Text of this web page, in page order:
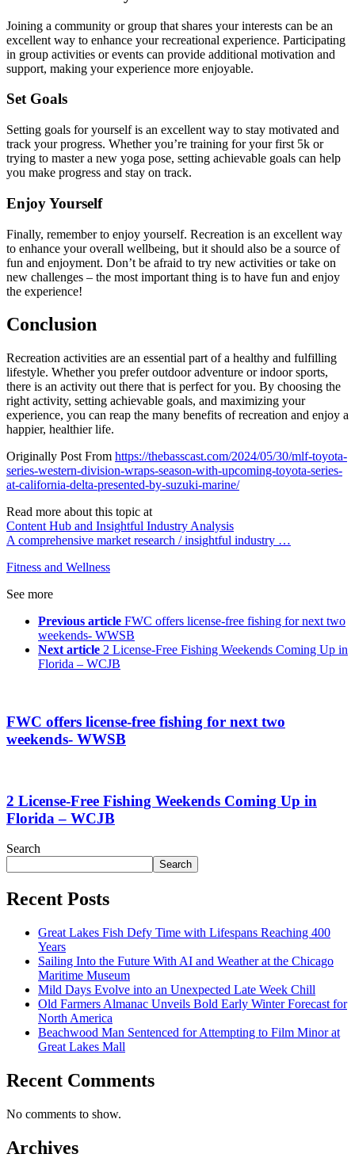
Joining a community or group that shares your interests can be an
excellent way to enhance your recreational experience. Participating
in group activities or events can provide additional motivation and
support, making your experience more enjoyable.
Set Goals
Setting goals for yourself is an excellent way to stay motivated and
track your progress. Whether you’re training for your first 5k or
trying to master a new yoga pose, setting achievable goals can help
you make progress and stay on track.
Enjoy Yourself
Finally, remember to enjoy yourself. Recreation is an excellent way
to enhance your overall wellbeing, but it should also be a source of
fun and enjoyment. Don’t be afraid to try new activities or take on
new challenges – the most important thing is to have fun and enjoy
the experience!
Conclusion
Recreation activities are an essential part of a healthy and fulfilling
lifestyle. Whether you prefer outdoor adventure or indoor sports,
there is an activity out there that is perfect for you. By choosing the
right activity, setting achievable goals, and maximizing your
experience, you can reap the many benefits of recreation and enjoy a
happier, healthier life.
Originally Post From https://thebasscast.com/2024/05/30/mlf-toyota-
series-western-division-wraps-season-with-upcoming-toyota-series-
at-california-delta-presented-by-suzuki-marine/
Read more about this topic at
Content Hub and Insightful Industry Analysis
A comprehensive market research / insightful industry …
Fitness and Wellness
See more
Previous article FWC offers license-free fishing for next two
weekends- WWSB
Next article 2 License-Free Fishing Weekends Coming Up in
Florida – WCJB
FWC offers license-free fishing for next two
weekends- WWSB
2 License-Free Fishing Weekends Coming Up in
Florida – WCJB
Search
Search
Recent Posts
Great Lakes Fish Defy Time with Lifespans Reaching 400
Years
Sailing Into the Future With AI and Weather at the Chicago
Maritime Museum
Mild Days Evolve into an Unexpected Late Week Chill
Old Farmers Almanac Unveils Bold Early Winter Forecast for
North America
Beachwood Man Sentenced for Attempting to Film Minor at
Great Lakes Mall
Recent Comments
No comments to show.
Archives